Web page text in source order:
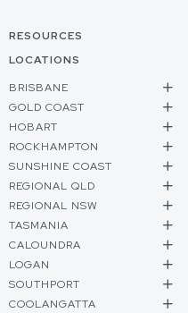
RESOURCES
LOCATIONS
BRISBANE
GOLD COAST
HOBART
ROCKHAMPTON
SUNSHINE COAST
REGIONAL QLD
REGIONAL NSW
TASMANIA
CALOUNDRA
LOGAN
SOUTHPORT
COOLANGATTA